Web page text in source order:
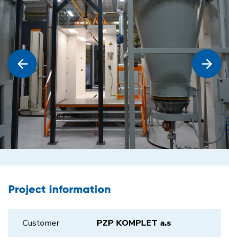
Project information
Customer PZP KOMPLET a.s